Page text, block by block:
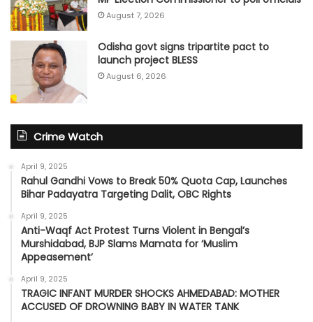
August 7, 2026
Odisha govt signs tripartite pact to
launch project BLESS
August 6, 2026
Crime Watch
April 9, 2025
Rahul Gandhi Vows to Break 50% Quota Cap, Launches
Bihar Padayatra Targeting Dalit, OBC Rights
April 9, 2025
Anti-Waqf Act Protest Turns Violent in Bengal’s
Murshidabad, BJP Slams Mamata for ‘Muslim
Appeasement’
April 9, 2025
TRAGIC INFANT MURDER SHOCKS AHMEDABAD: MOTHER
ACCUSED OF DROWNING BABY IN WATER TANK